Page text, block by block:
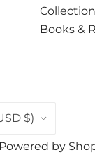
Books &
(USD $)
Powered by